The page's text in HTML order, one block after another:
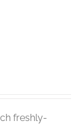
freshly-